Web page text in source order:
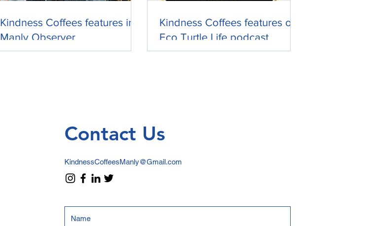
Kindness Coffees features in
Manly Observer
Kindness Coffees features on
Eco Turtle Life podcast
Contact Us
KindnessCoffeesManly@Gmail.com